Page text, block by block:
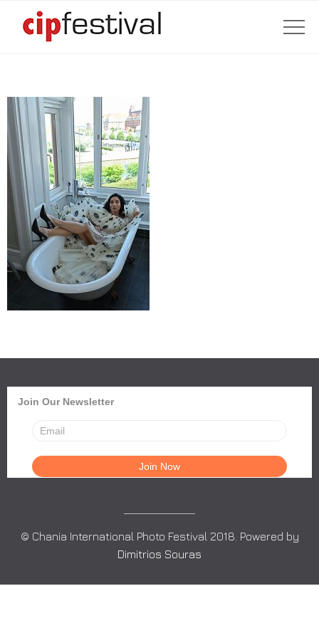
Join Our Newsletter
© Chania International Photo Festival 2018. Powered by
Dimitrios Souras